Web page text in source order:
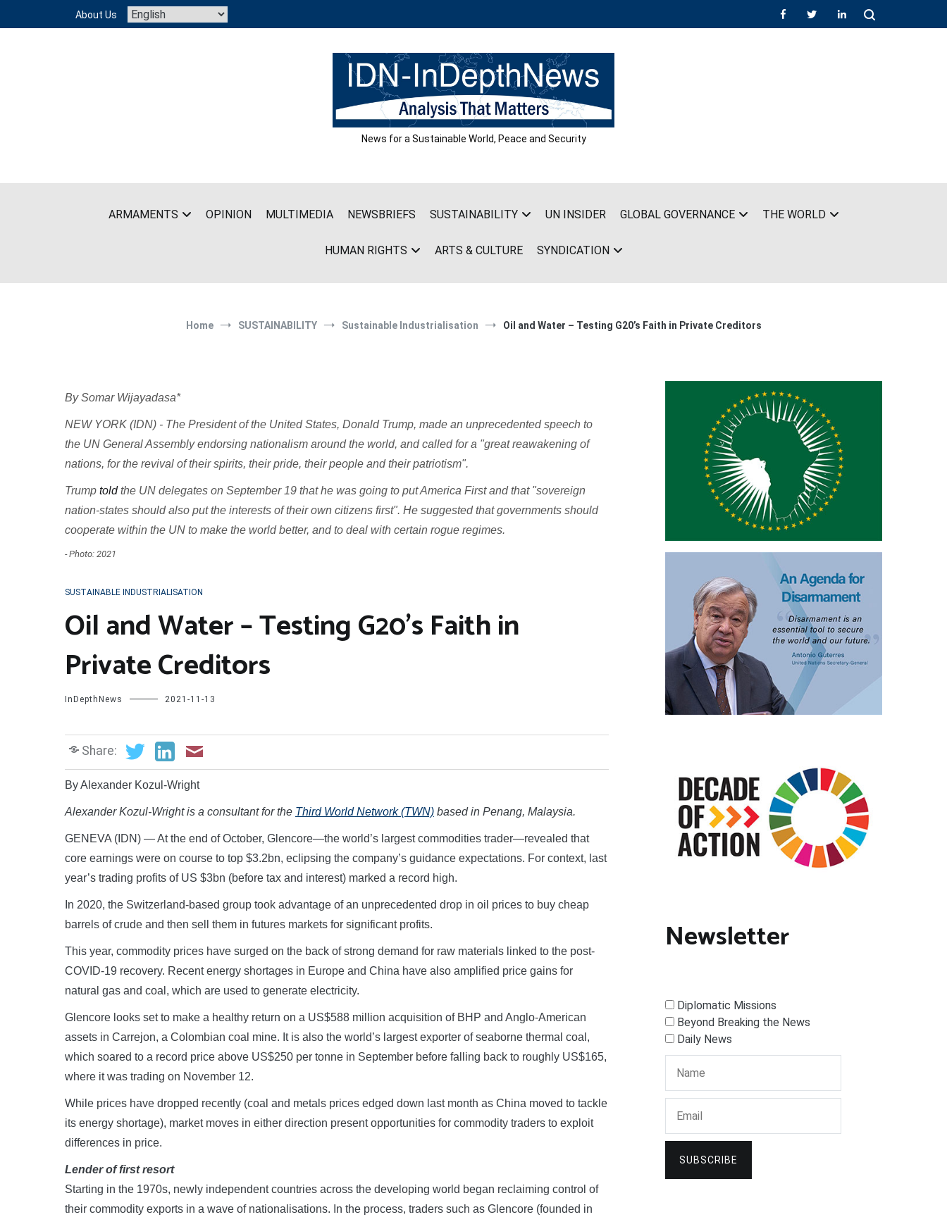
content
About Us
News for a Sustainable World, Peace and Security
ARMAMENTS OPINION MULTIMEDIA NEWSBRIEFS SUSTAINABILITY UN INSIDER GLOBAL GOVERNANCE THE WORLD
HUMAN RIGHTS ARTS & CULTURE SYNDICATION
Home SUSTAINABILITY Sustainable Industrialisation Oil and Water – Testing G20’s Faith in Private Creditors
By Somar Wijayadasa*
NEW YORK (IDN) - The President of the United States, Donald Trump, made an unprecedented speech to
the UN General Assembly endorsing nationalism around the world, and called for a "great reawakening of
nations, for the revival of their spirits, their pride, their people and their patriotism".
Trump toldthe UN delegates on September 19 that he was going to put America First and that "sovereign
nation-states should also put the interests of their own citizens first". He suggested that governments should
cooperate within the UN to make the world better, and to deal with certain rogue regimes.
- Photo: 2021
SUSTAINABLE INDUSTRIALISATION
Oil and Water – Testing G20’s Faith in
Private Creditors
InDepthNews 2021-11-13
Share:
By Alexander Kozul-Wright
Alexander Kozul-Wright is a consultant forthe Third World Network (TWN) based in Penang, Malaysia.
GENEVA (IDN) — At the end of October, Glencore—the world’s largest commodities trader—revealed that
core earnings were on course to top $3.2bn, eclipsing the company’s guidance expectations. For context, last
year’s trading profits of US $3bn (before tax and interest) marked a record high.
In 2020, the Switzerland-based group took advantage of an unprecedented drop in oil prices to buy cheap
barrels of crude and then sell them in futures markets for significant profits.
This year, commodity prices have surged on the back of strong demand for raw materials linked to the post-
COVID-19 recovery. Recent energy shortages in Europe and China have also amplified price gains for
natural gas and coal, which are used to generate electricity.
Glencore looks set to make a healthy return on a US$588 million acquisition of BHP and Anglo-American
assets in Carrejon, a Colombian coal mine. It is also the world’s largest exporter of seaborne thermal coal,
which soared to a record price above US$250 per tonne in September before falling back to roughly US$165,
where it was trading on November 12.
While prices have dropped recently (coal and metals prices edged down last month as China moved to tackle
its energy shortage), market moves in either direction present opportunities for commodity traders to exploit
differences in price.
Lender of first resort
Starting in the 1970s, newly independent countries across the developing world began reclaiming control of
their commodity exports in a wave of nationalisations. In the process, traders such as Glencore (founded in
Newsletter
Diplomatic Missions
Beyond Breaking the News
Daily News
SUBSCRIBE